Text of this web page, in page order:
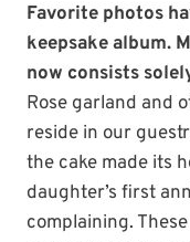
Favorite photos
keepsake album.
now consists
Rose garland and
reside in our
the cake made its
daughter’s first
complaining.